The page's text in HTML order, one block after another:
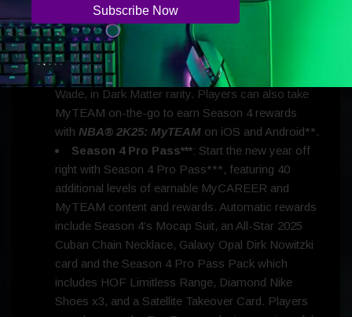
Level 37 Galaxy Opal Xavier McDaniel. At Level 40,
players can set their sights on unlocking three-time
NBA champion, NBA Finals MVP, former
cover athlete and NBA Hall of Famer, Dwyane
Wade, in Dark Matter rarity. Players can also take
MyTEAM on-the-go to earn Season 4 rewards
with NBA® 2K25: MyTEAM on iOS and Android**.
Season 4 Pro Pass***: Start the new year off
right with Season 4 Pro Pass***, featuring 40
additional levels of earnable MyCAREER and
MyTEAM content and rewards. Automatic rewards
include Season 4’s Mocap Suit, an All-Star 2025
Cuban Chain Necklace, Galaxy Opal Dirk Nowitzki
card and the Season 4 Pro Pass Pack which
includes HOF Limitless Range, Diamond Nike
Shoes x3, and a Satellite Takeover Card. Players